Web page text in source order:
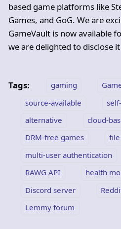
based game platforms like
Games, and GoG. We are
GameVault is now available
we are delighted to disclose
Tags: gaming
source-available
alternative
cloud-
DRM-free games
multi-user authentication
RAWG API
health
Discord server
Lemmy forum